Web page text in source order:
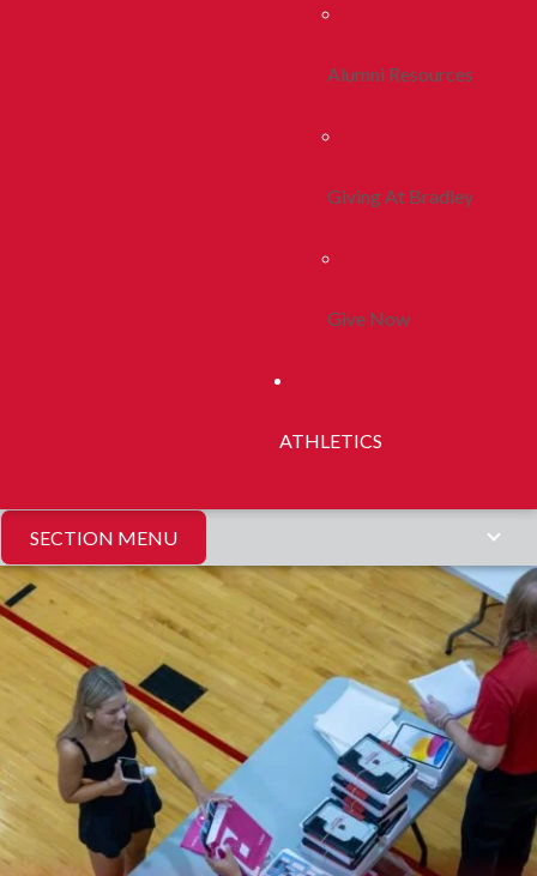
Alumni Resources
Giving At Bradley
Give Now
ATHLETICS
SECTION MENU